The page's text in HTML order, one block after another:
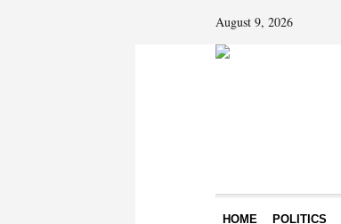
August 9, 2026
HOME POLITICS